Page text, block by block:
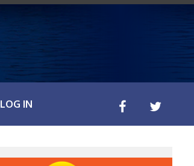
LOG IN